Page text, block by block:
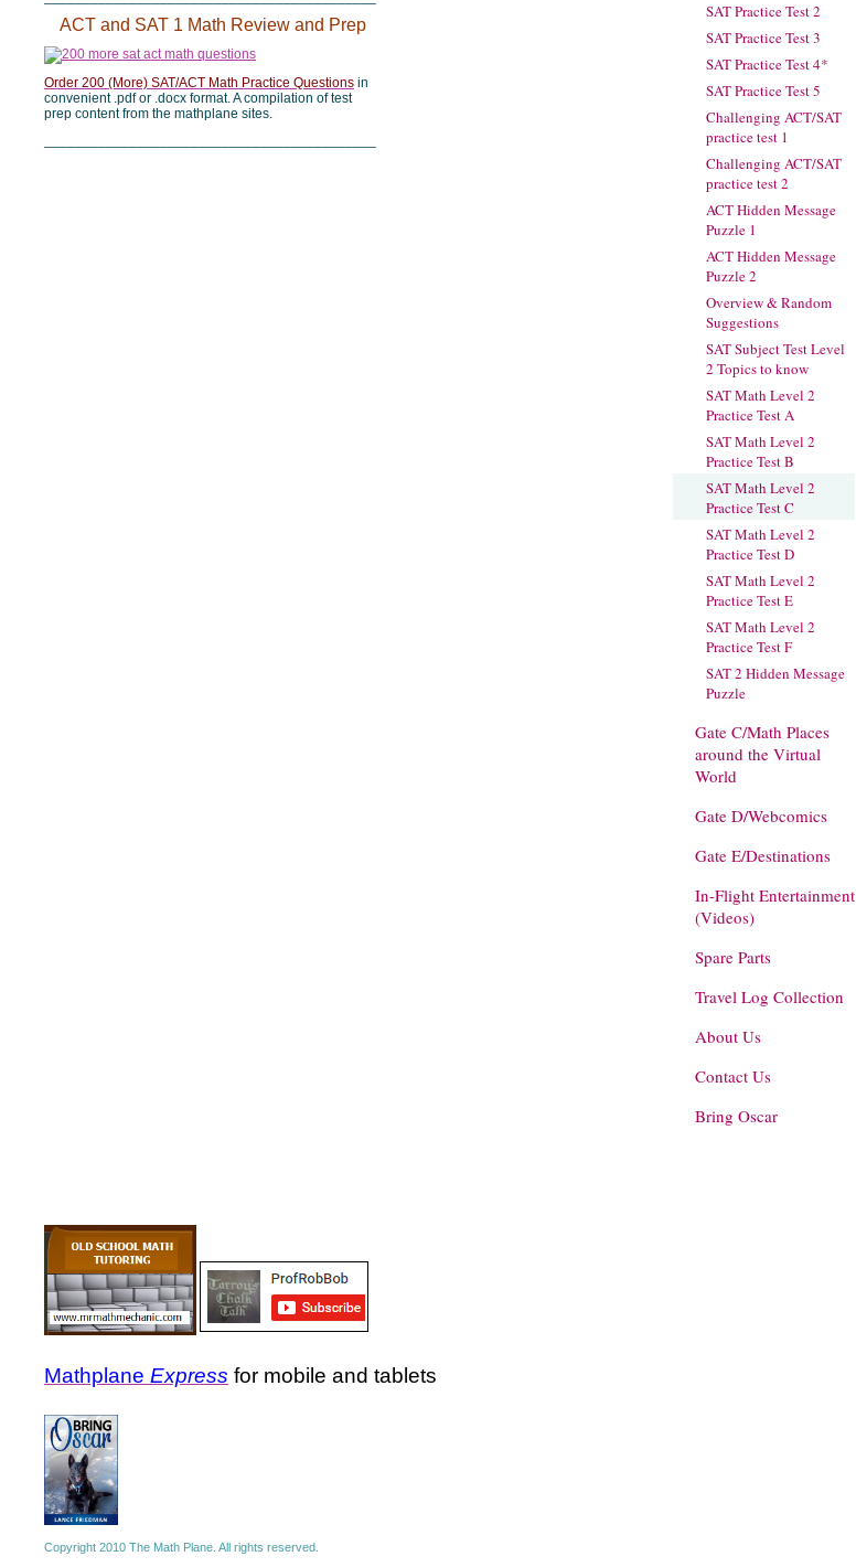
SAT Practice Test 2
SAT Practice Test 3
SAT Practice Test 4*
SAT Practice Test 5
Challenging ACT/SAT
practice test 1
Challenging ACT/SAT
practice test 2
ACT Hidden Message
Puzzle 1
ACT Hidden Message
Puzzle 2
Overview & Random
Suggestions
SAT Subject Test Level
2 Topics to know
SAT Math Level 2
Practice Test A
SAT Math Level 2
Practice Test B
SAT Math Level 2
Practice Test C
SAT Math Level 2
Practice Test D
SAT Math Level 2
Practice Test E
SAT Math Level 2
Practice Test F
SAT 2 Hidden Message
Puzzle
Gate C/Math Places
around the Virtual
World
Gate D/Webcomics
Gate E/Destinations
In-Flight Entertainment
(Videos)
Spare Parts
Travel Log Collection
About Us
Contact Us
Bring Oscar
ACT and SAT 1 Math Review and Prep
Order 200 (More) SAT/ACT Math Practice Questions in
convenient .pdf or .docx format. A compilation of test
prep content from the mathplane sites.
Mathplane Express for mobile and tablets
Copyright 2010 The Math Plane. All rights reserved.